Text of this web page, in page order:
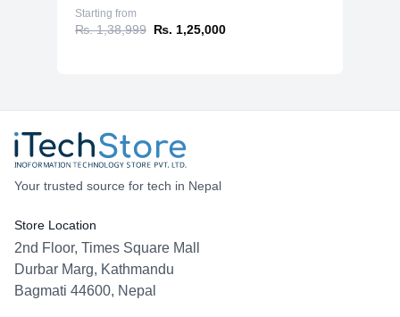
Starting from
₨. 1,38,999 ₨. 1,25,000
Your trusted source for tech in Nepal
Store Location
2nd Floor, Times Square Mall
Durbar Marg, Kathmandu
Bagmati 44600, Nepal